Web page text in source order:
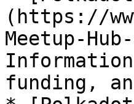
(https://
Meetup-
funding,